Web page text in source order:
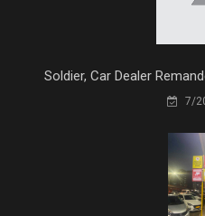
Soldier, Car Dealer
7/